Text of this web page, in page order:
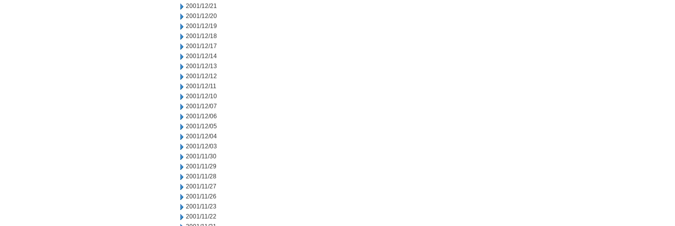
2001/12/21
2001/12/20
2001/12/19
2001/12/18
2001/12/17
2001/12/14
2001/12/13
2001/12/12
2001/12/11
2001/12/10
2001/12/07
2001/12/06
2001/12/05
2001/12/04
2001/12/03
2001/11/30
2001/11/29
2001/11/28
2001/11/27
2001/11/26
2001/11/23
2001/11/22